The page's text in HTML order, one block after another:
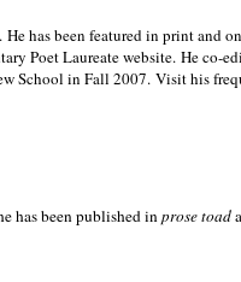
. He has been featured in print and
Poet Laureate website. He co-
School in Fall 2007. Visit his
has been published inprose toad